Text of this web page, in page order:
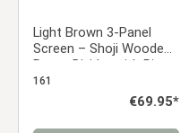
Light Brown 3-Panel
Screen – Shoji Wooden
Room Divider with Rice
Paper
161
Regular price:
€69.95*